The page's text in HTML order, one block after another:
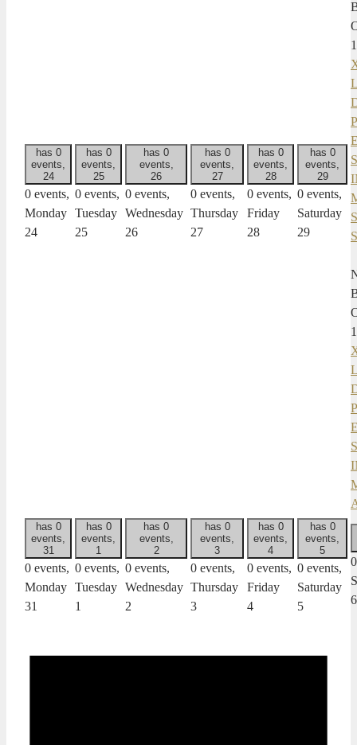
has 0
events,
24
0 events,
Monday
24
has 0
events,
25
0 events,
Tuesday
25
has 0
events,
26
0 events,
Wednesday
26
has 0
events,
27
0 events,
Thursday
27
has 0
events,
28
0 events,
Friday
28
has 0
events,
29
0 events,
Saturday
29
has 0
events,
31
0 events,
Monday
31
has 0
events,
1
0 events,
Tuesday
1
has 0
events,
2
0 events,
Wednesday
2
has 0
events,
3
0 events,
Thursday
3
has 0
events,
4
0 events,
Friday
4
has 0
events,
5
0 events,
Saturday
5
6